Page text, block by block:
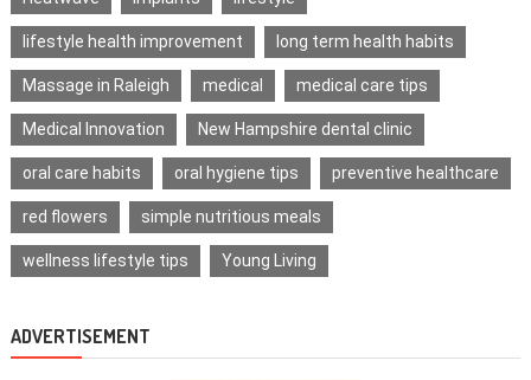
lifestyle health improvement long term health habits
Massage in Raleigh medical medical care tips
Medical Innovation New Hampshire dental clinic
oral care habits oral hygiene tips preventive healthcare
red flowers simple nutritious meals
wellness lifestyle tips Young Living
ADVERTISEMENT